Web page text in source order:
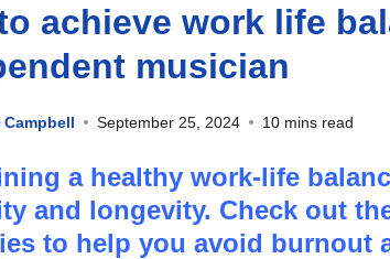
achieve work life
musician
September 25, 2024 10 mins read
a healthy work-life
and longevity. Check out
to help you avoid burnout